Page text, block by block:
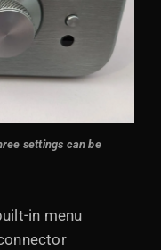
settings can be
in menu